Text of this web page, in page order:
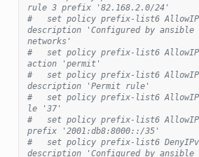
rule 3 prefix '82.168.2.0/24'
#   set policy prefix-list6
description 'Configured by
networks'
#   set policy prefix-list6
action 'permit'
#   set policy prefix-list6
description 'Permit rule'
#   set policy prefix-list6
le '37'
#   set policy prefix-list6
prefix '2001:db8:8000::/35'
#   set policy prefix-list6
description 'Configured by